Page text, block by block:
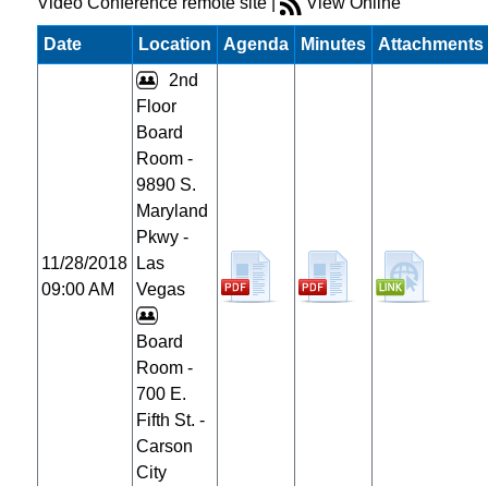
Date Location Agenda Minutes Attachments
11/28/2018
09:00 AM
2nd
Floor
Board
Room -
9890 S.
Maryland
Pkwy -
Las
Vegas
Board
Room -
700 E.
Fifth St. -
Carson
City